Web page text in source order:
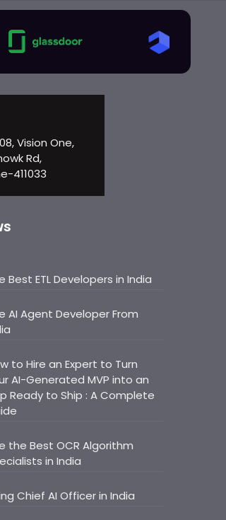
Vision One,
Rd,
411033
Best ETL Developers in India
AI Agent Developer From
to Hire an Expert to Turn
AI-Generated MVP into an
Ready to Ship : A Complete
the Best OCR Algorithm
in India
Chief AI Officer in India